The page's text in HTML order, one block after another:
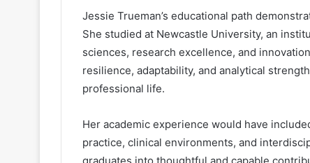
Jessie Trueman’s educational path
She studied at Newcastle University, an
sciences, research excellence, and
resilience, adaptability, and analytical
professional life.
Her academic experience would have
practice, clinical environments, and